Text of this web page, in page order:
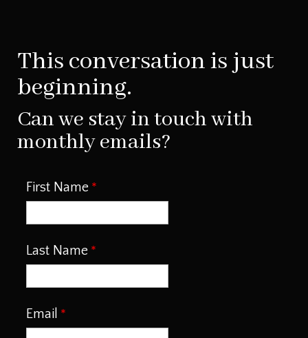
This conversation is just
beginning.
Can we stay in touch with
monthly emails?
First Name
Last Name
Email